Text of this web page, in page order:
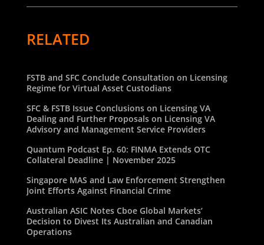
RELATED
FSTB and SFC Conclude Consultation on Licensing
Regime for Virtual Asset Custodians
SFC & FSTB Issue Conclusions on Licensing VA
Dealing and Further Proposals on Licensing VA
Advisory and Management Service Providers
Quantum Podcast Ep. 60: FINMA Extends OTC
Collateral Deadline | November 2025
Singapore MAS and Law Enforcement Strengthen
Joint Efforts Against Financial Crime
Australian ASIC Notes Cboe Global Markets’
Decision to Divest Its Australian and Canadian
Operations